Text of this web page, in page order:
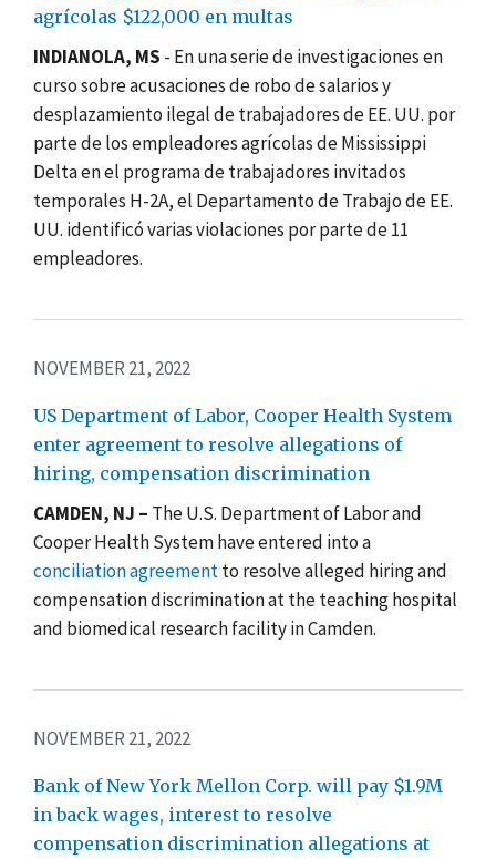
agrícolas $122,000 en multas
INDIANOLA, MS - En una serie de investigaciones en
curso sobre acusaciones de robo de salarios y
desplazamiento ilegal de trabajadores de EE. UU. por
parte de los empleadores agrícolas de Mississippi
Delta en el programa de trabajadores invitados
temporales H-2A, el Departamento de Trabajo de EE.
UU. identificó varias violaciones por parte de 11
empleadores.
NOVEMBER 21, 2022
US Department of Labor, Cooper Health System
enter agreement to resolve allegations of
hiring, compensation discrimination
CAMDEN, NJ – The U.S. Department of Labor and
Cooper Health System have entered into a
conciliation agreementto resolve alleged hiring and
compensation discrimination at the teaching hospital
and biomedical research facilityin Camden.
NOVEMBER 21, 2022
Bank of New York Mellon Corp. will pay $1.9M
in back wages, interest to resolve
compensation discrimination allegations at